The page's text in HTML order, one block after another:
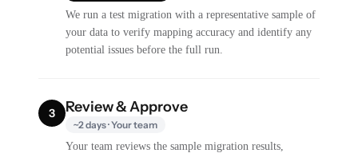
We run a test migration with a representative sample of
your data to verify mapping accuracy and identify any
potential issues before the full run.
3 Review & Approve
~2 days · Your team
Your team reviews the sample migration results,